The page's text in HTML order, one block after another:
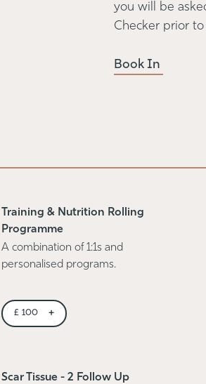
you will be
Checker prior
Book In
Training & Nutrition Rolling
Programme
A combination of 1:1s and
personalised programs.
£ 100 +
Scar Tissue - 2 Follow Up